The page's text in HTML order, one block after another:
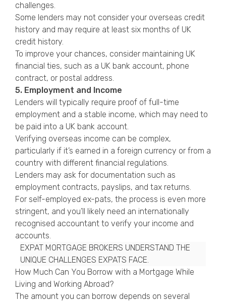
challenges.
Some lenders may not consider your overseas credit
history and may require at least six months of UK
credit history.
To improve your chances, consider maintaining UK
financial ties, such as a UK bank account, phone
contract, or postal address.
5. Employment and Income
Lenders will typically require proof of full-time
employment and a stable income, which may need to
be paid into a UK bank account.
Verifying overseas income can be complex,
particularly if it’s earned in a foreign currency or from a
country with different financial regulations.
Lenders may ask for documentation such as
employment contracts, payslips, and tax returns.
For self-employed ex-pats, the process is even more
stringent, and you’ll likely need an internationally
recognised accountant to verify your income and
accounts.
EXPAT MORTGAGE BROKERS UNDERSTAND THE
UNIQUE CHALLENGES EXPATS FACE.
How Much Can You Borrow with a Mortgage While
Living and Working Abroad?
The amount you can borrow depends on several